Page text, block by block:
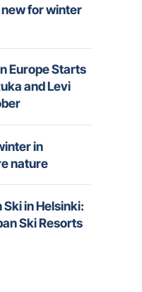
new for winter
Europe Starts
and Levi
in
nature
Ski in Helsinki:
Ski Resorts